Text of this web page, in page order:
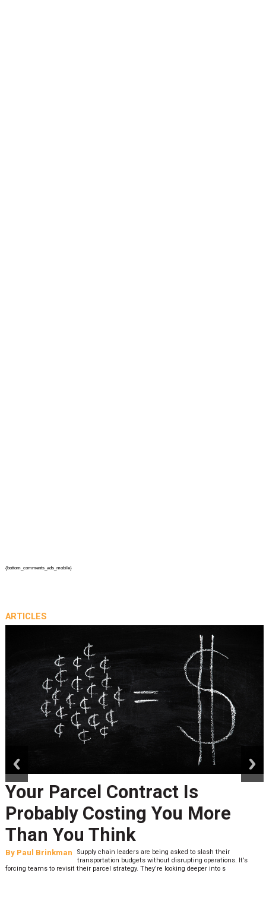
{bottom_comments_ads_mobile}
ARTICLES
Your Parcel Contract Is
Probably Costing You More
Than You Think
By Paul Brinkman
Supply chain leaders are being asked to slash their
transportation budgets without disrupting operations. It’s
forcing teams to revisit their parcel strategy. They’re looking deeper into s